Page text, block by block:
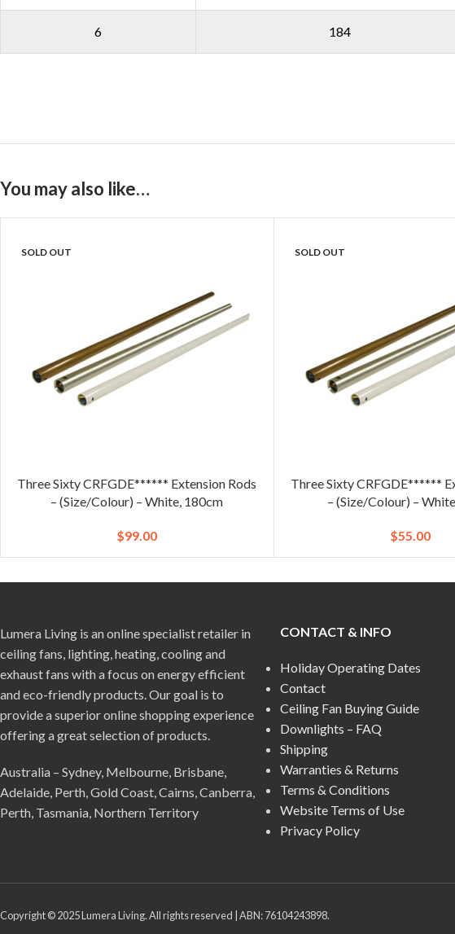
6 184
You may also like…
SOLD OUT
Three Sixty CRFGDE****** Extension Rods
– (Size/Colour) – White, 180cm
$99.00
SOLD OUT
Three Sixty CRFGDE******
– (Size/Colour) –
$55.00
Lumera Living is an online specialist retailer in
ceiling fans, lighting, heating, cooling and
exhaust fans with a focus on energy efficient
and eco-friendly products. Our goal is to
provide a superior online shopping experience
offering a great selection of products.
Australia – Sydney, Melbourne, Brisbane,
Adelaide, Perth, Gold Coast, Cairns, Canberra,
Perth, Tasmania, Northern Territory
CONTACT & INFO
Holiday Operating Dates
Contact
Ceiling Fan Buying Guide
Downlights – FAQ
Shipping
Warranties & Returns
Terms & Conditions
Website Terms of Use
Privacy Policy
Copyright © 2025 Lumera Living. All rights reserved | ABN: 76104243898.